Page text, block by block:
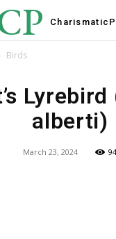
Charismatic
Birds
alberti)
March 23, 2024